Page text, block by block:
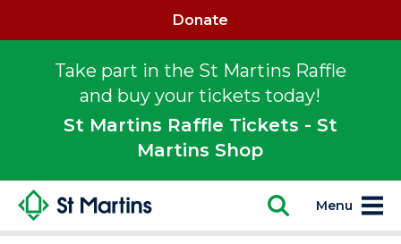
Take part in the St Martins Raffle
and buy your tickets today!
St Martins Raffle Tickets - St
Martins Shop
Donate
Menu